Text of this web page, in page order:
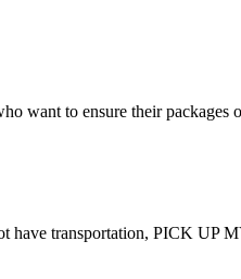
want to ensure their packages
have transportation, PICK